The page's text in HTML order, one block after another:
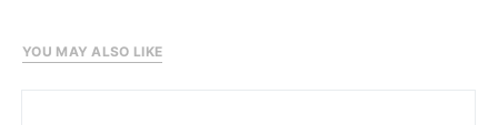
YOU MAY ALSO LIKE